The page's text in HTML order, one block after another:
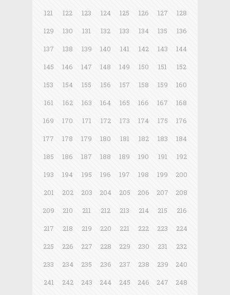
121
122 123 124 125 126 127
128
129
130 131 132 133 134 135
136
137
138 139 140 141 142 143
144
145
146 147 148 149 150 151
152
153
154 155 156 157 158 159
160
161
162 163 164 165 166 167
168
169
170 171 172 173 174 175
176
177
178 179 180 181 182 183
184
185
186 187 188 189 190 191
192
193
194 195 196 197 198 199
200
201
202 203 204 205 206 207
208
209
210 211 212 213 214 215
216
217
218 219 220 221 222 223
224
225
226 227 228 229 230 231
232
233
234 235 236 237 238 239
240
241
242 243 244 245 246 247
248